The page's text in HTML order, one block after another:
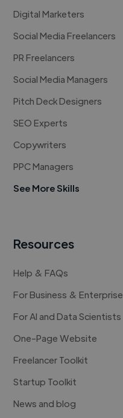
Digital Marketers
Social Media Freelancers
PR Freelancers
Social Media Managers
Pitch Deck Designers
SEO Experts
Copywriters
PPC Managers
See More Skills
Resources
Help & FAQs
For Business & Enterprise
For AI and Data Scientists
One-Page Website
Freelancer Toolkit
Startup Toolkit
News and blog